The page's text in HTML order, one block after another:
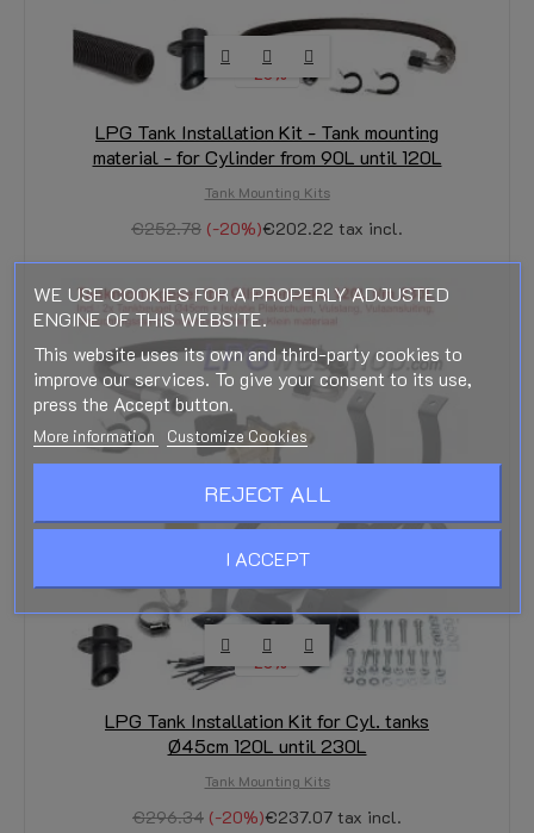
-20%
LPG Tank Installation Kit - Tank mounting
material - for Cylinder from 90L until 120L
Tank Mounting Kits
€252.78 -20% €202.22 tax incl.
-20%
LPG Tank Installation Kit for Cyl. tanks
Ø45cm 120L until 230L
Tank Mounting Kits
€296.34 -20% €237.07 tax incl.
WE USE COOKIES FOR A PROPERLY ADJUSTED
ENGINE OF THIS WEBSITE.
This website uses its own and third-party cookies to
improve our services. To give your consent to its use,
press the Accept button.
More information Customize Cookies
REJECT ALL
I ACCEPT